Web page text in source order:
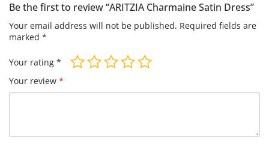
Be the first to review “ARITZIA Charmaine Satin Dress”
Your email address will not be published. Required fields are
marked *
Your rating *
Your review *